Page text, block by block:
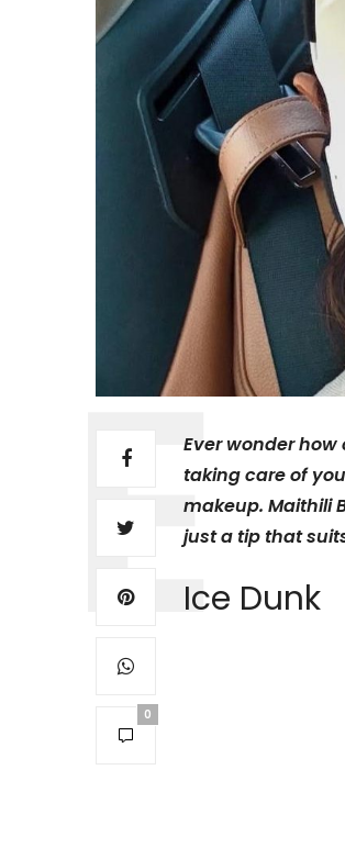
0
Ever wonder
taking care of
makeup. Maithili
just a tip that
Ice Dunk